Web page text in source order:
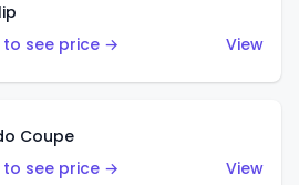
see price →
View
Coupe
see price →
View